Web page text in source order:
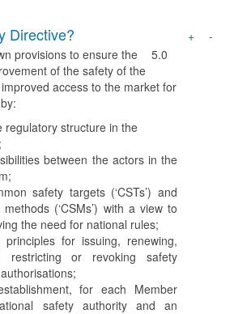
+ -
Directive?
5.0
provisions to ensure the
of the safety of the
access to the market for
regulatory structure in the
between the actors in the
safety targets (‘CSTs’) and
(‘CSMs’) with a view to
the need for national rules;
for issuing, renewing,
restricting or revoking safety
for each Member
safety authority and an